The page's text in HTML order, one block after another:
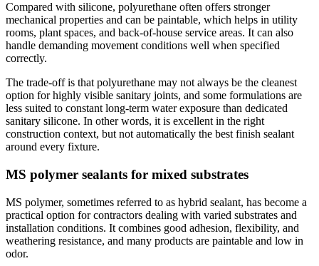
Compared with silicone, polyurethane often offers stronger
mechanical properties and can be paintable, which helps in utility
rooms, plant spaces, and back-of-house service areas. It can also
handle demanding movement conditions well when specified
correctly.
The trade-off is that polyurethane may not always be the cleanest
option for highly visible sanitary joints, and some formulations are
less suited to constant long-term water exposure than dedicated
sanitary silicone. In other words, it is excellent in the right
construction context, but not automatically the best finish sealant
around every fixture.
MS polymer sealants for mixed substrates
MS polymer, sometimes referred to as hybrid sealant, has become a
practical option for contractors dealing with varied substrates and
installation conditions. It combines good adhesion, flexibility, and
weathering resistance, and many products are paintable and low in
odor.